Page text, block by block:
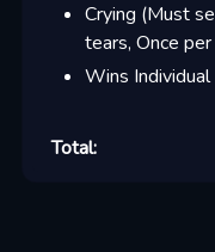
Crying (Must
tears, Once
Wins
Total: